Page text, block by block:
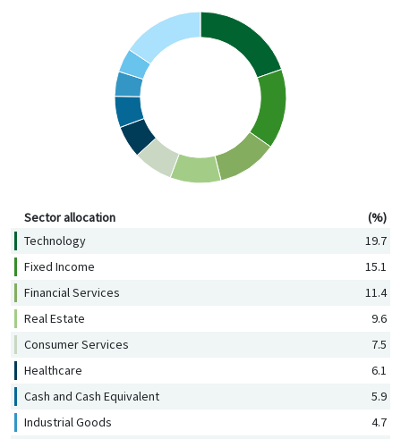
Sector allocation
(%)
Technology
19.7
Fixed Income
15.1
Financial Services
11.4
Real Estate
9.6
Consumer Services
7.5
Healthcare
6.1
Cash and Cash Equivalent
5.9
Industrial Goods
4.7